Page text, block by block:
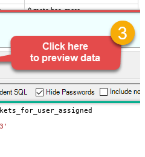
$.meta.has_more
5
(in
0